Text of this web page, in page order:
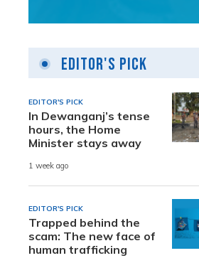
Editor's Pick
EDITOR'S PICK
In Dewanganj’s tense
hours, the Home
Minister stays away
1 week ago
EDITOR'S PICK
Trapped behind the
scam: The new face of
human trafficking